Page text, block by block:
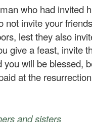
who had invited
not invite your
lest they also
give a feast, invite
you will be blessed,
at the
and sisters